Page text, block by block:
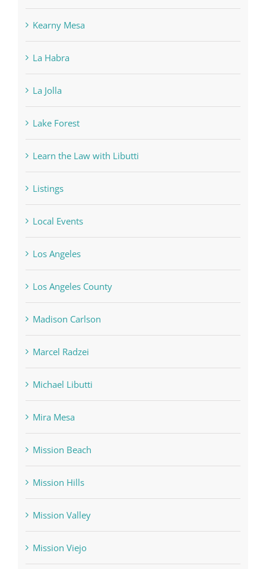
Kearny Mesa
La Habra
La Jolla
Lake Forest
Learn the Law with Libutti
Listings
Local Events
Los Angeles
Los Angeles County
Madison Carlson
Marcel Radzei
Michael Libutti
Mira Mesa
Mission Beach
Mission Hills
Mission Valley
Mission Viejo